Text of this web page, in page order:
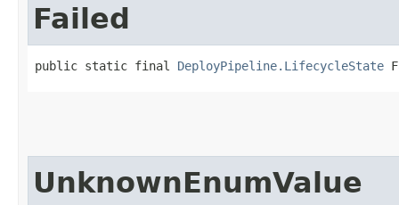
Failed
public static final DeployPipeline.LifecycleState
UnknownEnumValue